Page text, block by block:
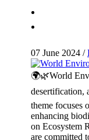
07 June 2024 /
🌍🌿World
desertification,
theme focuses
enhancing
on Ecosystem
are committed